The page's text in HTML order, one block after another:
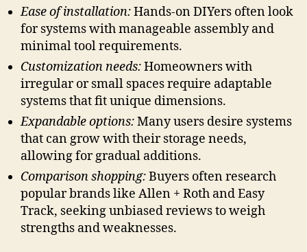
Ease of installation:Hands-on DIYers often look
for systems with manageable assembly and
minimal tool requirements.
Customization needs:Homeowners with
irregular or small spaces require adaptable
systems that fit unique dimensions.
Expandable options:Many users desire systems
that can grow with their storage needs,
allowing for gradual additions.
Comparison shopping:Buyers often research
popular brands like Allen + Roth and Easy
Track, seeking unbiased reviews to weigh
strengths and weaknesses.